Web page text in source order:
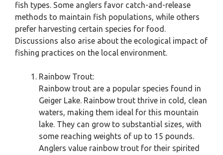
fish types. Some anglers favor catch-and-release
methods to maintain fish populations, while others
prefer harvesting certain species for food.
Discussions also arise about the ecological impact of
fishing practices on the local environment.
Rainbow Trout:
Rainbow trout are a popular species found in
Geiger Lake. Rainbow trout thrive in cold, clean
waters, making them ideal for this mountain
lake. They can grow to substantial sizes, with
some reaching weights of up to 15 pounds.
Anglers value rainbow trout for their spirited